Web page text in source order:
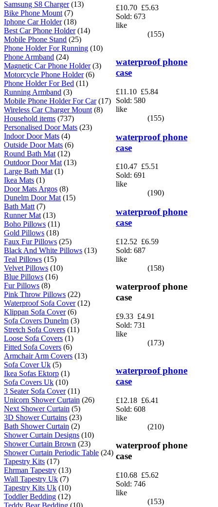
Samsung S8 Charger(13)
Bike Phone Mount (7)
Iphone Car Holder(18)
Best Car Phone Holder(14)
Mobile Phone Stand (25)
Phone Holder For Running (10)
Phone Armband (24)
Magnetic Car Phone Holder(3)
Motorcycle Phone Holder(6)
Phone Holder For Bed (11)
Running Armband (3)
Mobile Phone Holder For Car(17)
Wireless Car Charger Mount (8)
Household items (737)
Personalised Door Mats (23)
Indoor Door Mats (4)
Outside Door Mats (6)
Round Bath Mat (12)
Outdoor Door Mat (13)
Large Bath Mat (1)
Ikea Mats (1)
Door Mats Argos (8)
Dunelm Door Mat (15)
Bath Matt (7)
Runner Mat (13)
Boho Pillows (11)
Gold Pillows (18)
Faux Fur Pillows (25)
Black And White Pillows (13)
Teal Pillows (15)
Velvet Pillows (10)
Blue Pillows (16)
Fur Pillows (8)
Pink Throw Pillows (22)
Waterproof Sofa Cover(12)
Klippan Sofa Cover(6)
Sofa Covers Dunelm (3)
Stretch Sofa Covers (11)
Loose Sofa Covers (1)
Fitted Sofa Covers (6)
Armchair Arm Covers (13)
Sofa Cover Uk (5)
Ikea Sofas Ektorp (1)
Sofa Covers Uk (10)
3 Seater Sofa Cover(11)
Unicorn Shower Curtain (26)
Next Shower Curtain (5)
3D Shower Curtains (23)
Bath Shower Curtain (2)
Shower Curtain Designs (10)
Shower Curtain Brown (23)
Shower Curtain Periodic Table (24)
Tapestry Kits (17)
Ehrman Tapestry (13)
Wall Tapestry Uk (7)
Tapestry Kits Uk (10)
Toddler Bedding (12)
Teddy Bear Bedding (10)
£10.70 £5.63
Sold: 673
like
(155)
waterproof phone
case
£11.10 £5.84
Sold: 580
like
(155)
waterproof phone
case
£10.47 £5.51
Sold: 691
like
(190)
waterproof phone
case
£12.52 £6.59
Sold: 687
like
(158)
waterproof phone
case
£9.33 £4.91
Sold: 731
like
(173)
waterproof phone
case
£12.18 £6.41
Sold: 608
like
(210)
waterproof phone
case
£10.68 £5.62
Sold: 746
like
(153)